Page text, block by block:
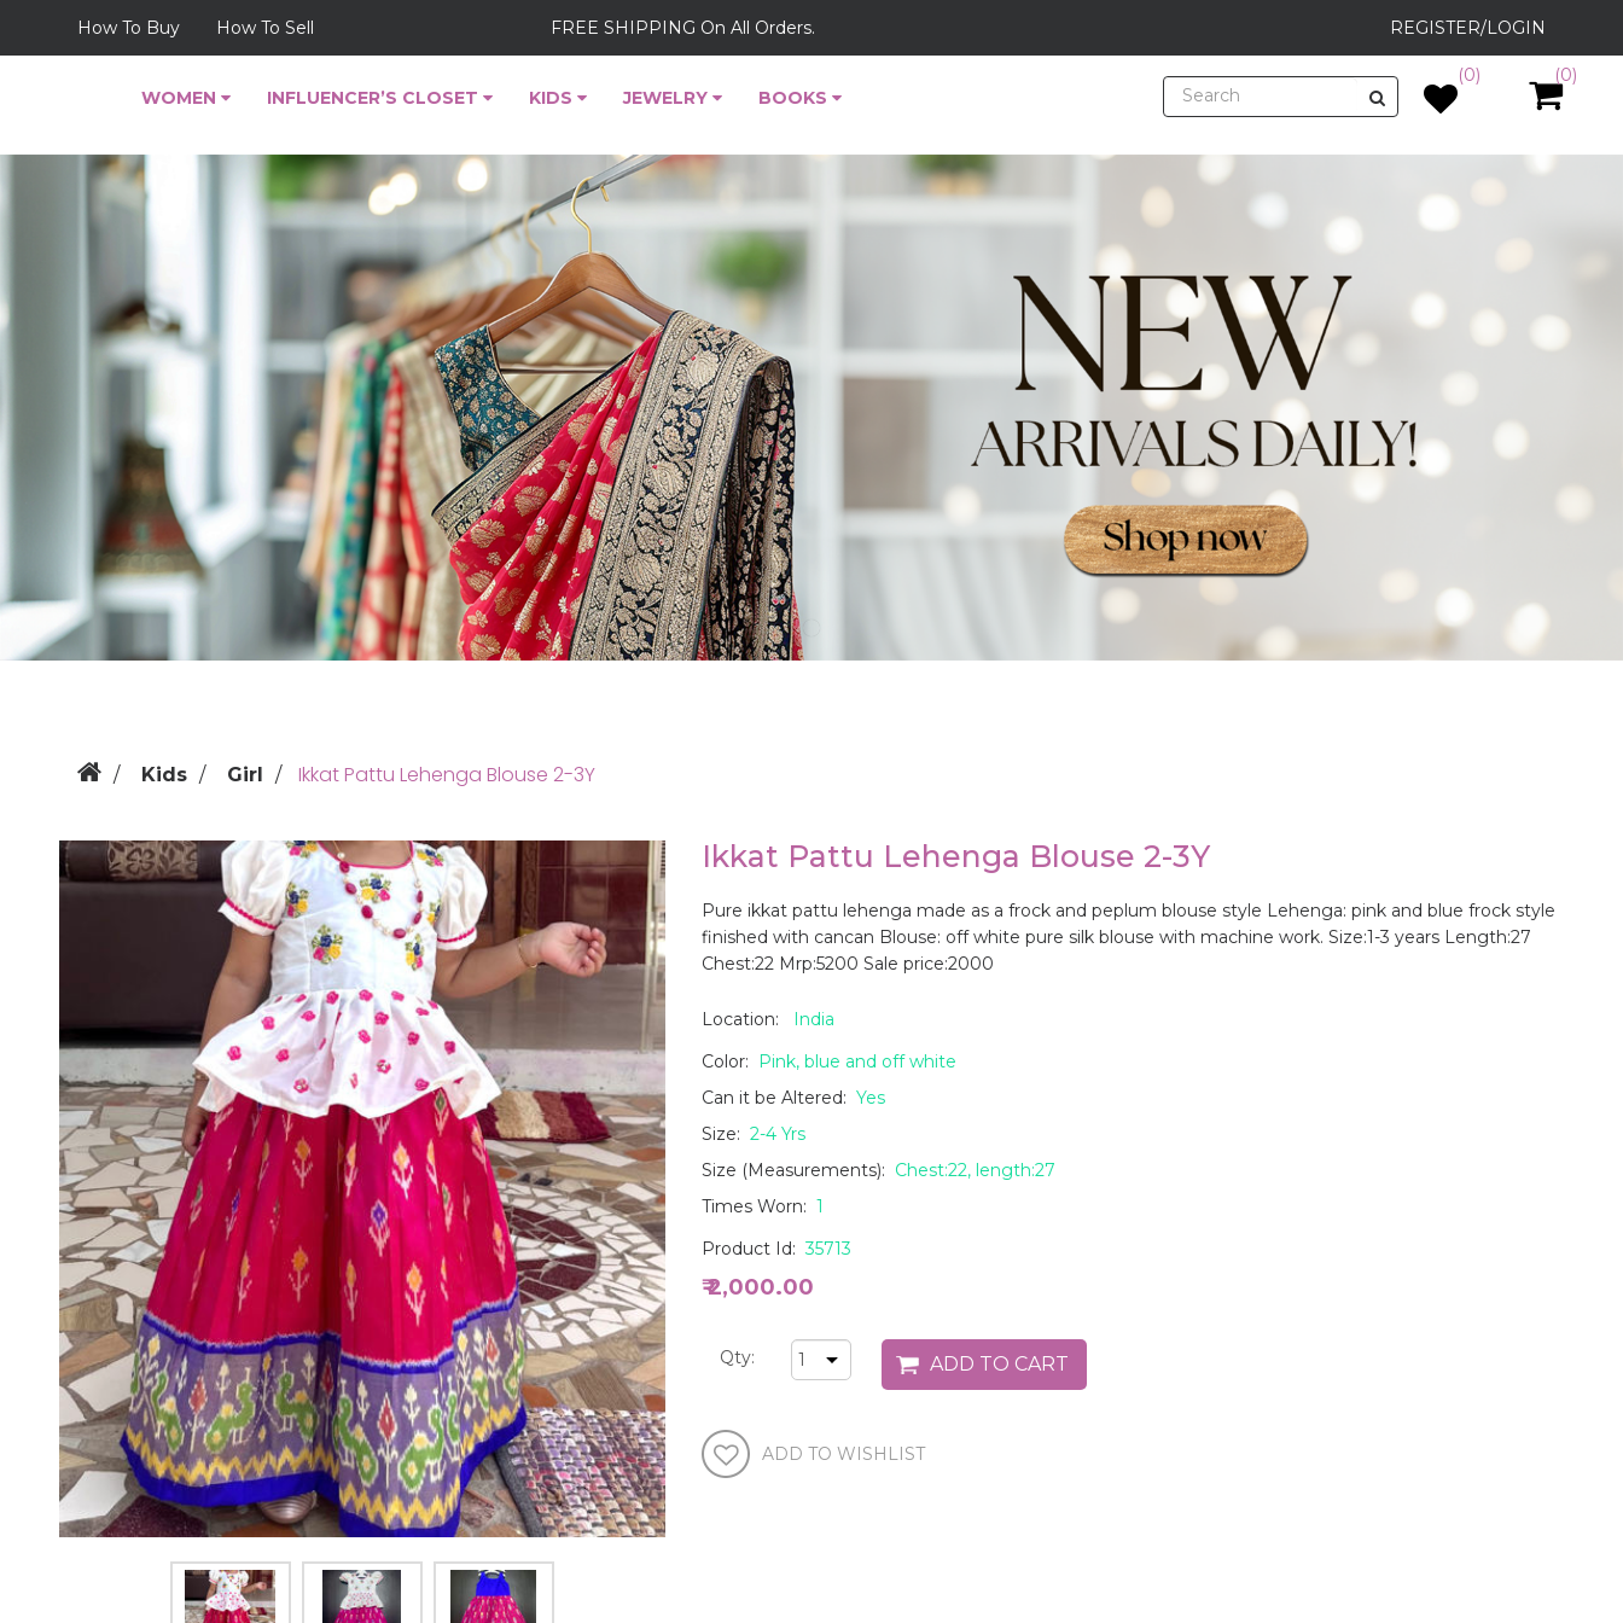
How To Buy How To Sell FREE SHIPPING On All Orders. REGISTER/LOGIN
WOMEN INFLUENCER’S CLOSET KIDS JEWELRY BOOKS
(0) (0)
Kids Girl Ikkat Pattu Lehenga Blouse 2-3Y
Ikkat Pattu Lehenga Blouse 2-3Y
Pure ikkat pattu lehenga made as a frock and peplum blouse style Lehenga: pink and blue frock style
finished with cancan Blouse: off white pure silk blouse with machine work. Size:1-3 years Length:27
Chest:22 Mrp:5200 Sale price:2000
Location:
India
Color:
Pink, blue and off white
Can it be Altered: Yes
Size: 2-4 Yrs
Size (Measurements): Chest:22, length:27
Times Worn: 1
Product Id:35713
₹ 2,000.00
Qty: